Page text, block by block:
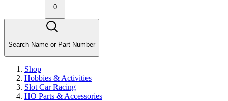
0
Search Name or Part Number
Shop
Hobbies & Activities
Slot Car Racing
HO Parts & Accessories